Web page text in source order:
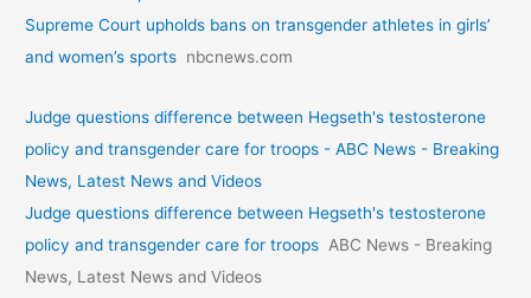
Supreme Court upholds bans on transgender athletes in girls’
and women’s sports nbcnews.com
Judge questions difference between Hegseth's testosterone
policy and transgender care for troops - ABC News - Breaking
News, Latest News and Videos
Judge questions difference between Hegseth's testosterone
policy and transgender care for troops ABC News - Breaking
News, Latest News and Videos